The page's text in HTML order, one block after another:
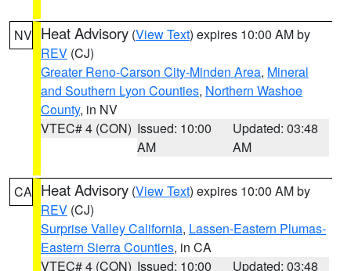
NV Heat Advisory (View Text) expires 10:00 AM by
REV (CJ)
Greater Reno-Carson City-Minden Area, Mineral
and Southern Lyon Counties, Northern Washoe
County, in NV
VTEC# 4 (CON) Issued: 10:00
AM
Updated: 03:48
AM
CA Heat Advisory (View Text) expires 10:00 AM by
REV (CJ)
Surprise Valley California, Lassen-Eastern Plumas-
Eastern Sierra Counties, in CA
VTEC# 4 (CON) Issued: 10:00
Updated: 03:48